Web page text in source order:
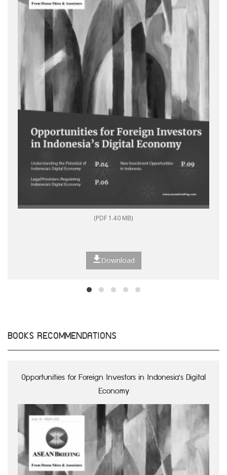
(PDF 1.40 MB)
Download
BOOKS RECOMMENDATIONS
Opportunities for Foreign Investors in Indonesia's Digital
Economy